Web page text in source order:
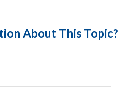
About This Topic?